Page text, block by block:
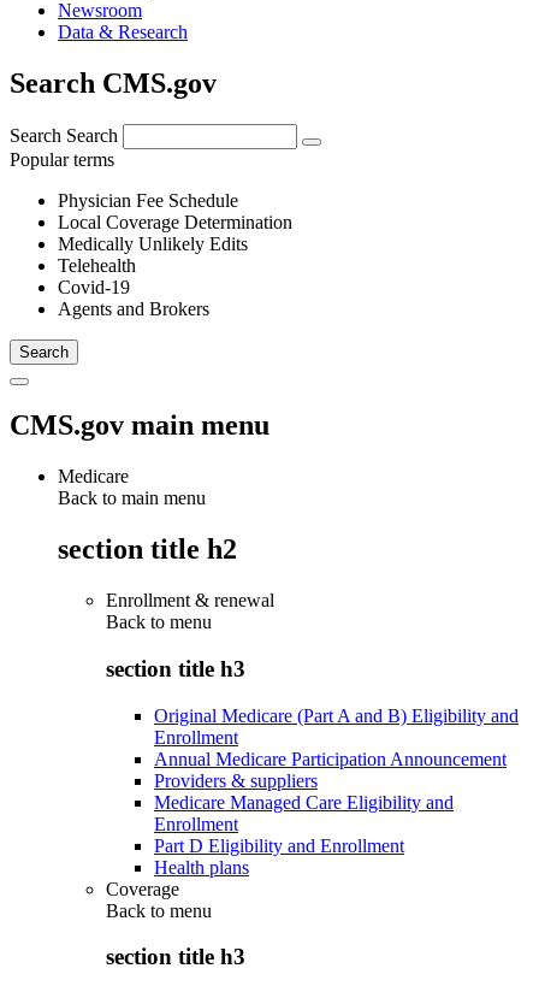
Newsroom
Data & Research
Search CMS.gov
Search Search
Popular terms
Physician Fee Schedule
Local Coverage Determination
Medically Unlikely Edits
Telehealth
Covid-19
Agents and Brokers
CMS.gov main menu
Medicare
Back to main menu
section title h2
Enrollment & renewal
Back to menu
section title h3
Original Medicare (Part A and B) Eligibility and
Enrollment
Annual Medicare Participation Announcement
Providers & suppliers
Medicare Managed Care Eligibility and
Enrollment
Part D Eligibility and Enrollment
Health plans
Coverage
Back to menu
section title h3